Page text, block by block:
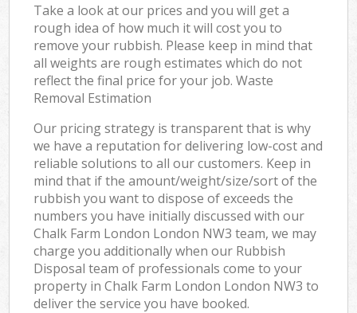
Take a look at our prices and you will get a
rough idea of how much it will cost you to
remove your rubbish. Please keep in mind that
all weights are rough estimates which do not
reflect the final price for your job. Waste
Removal Estimation
Our pricing strategy is transparent that is why
we have a reputation for delivering low-cost and
reliable solutions to all our customers. Keep in
mind that if the amount/weight/size/sort of the
rubbish you want to dispose of exceeds the
numbers you have initially discussed with our
Chalk Farm London London NW3 team, we may
charge you additionally when our Rubbish
Disposal team of professionals come to your
property in Chalk Farm London London NW3 to
deliver the service you have booked.